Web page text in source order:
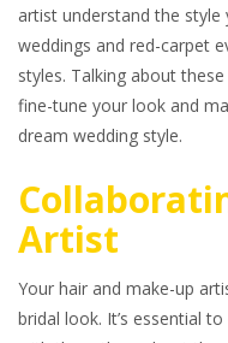
artist understand the
weddings and red-carpet
styles. Talking about
fine-tune your look and
dream wedding style.
Artist
Your hair and make-up
bridal look. It’s essential